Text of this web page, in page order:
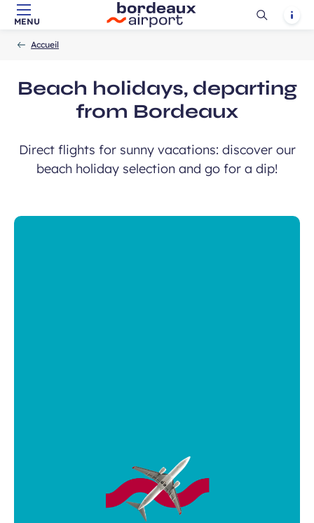
Skip to main content - Skip to navigation Skip to search
MENU
Ouvrir
Accueil
Beach holidays, departing
from Bordeaux
Direct flights for sunny vacations: discover our
beach holiday selection and go for a dip!